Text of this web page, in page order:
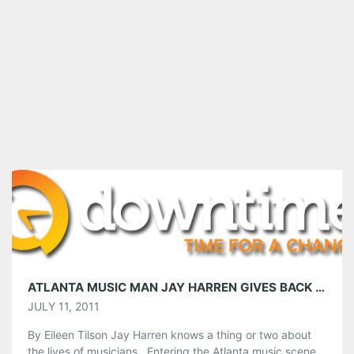
ATLANTA MUSIC MAN JAY HARREN GIVES BACK TO THE MUSIC COMMUNITY
JULY 11, 2011
By Eileen Tilson Jay Harren knows a thing or two about
the lives of musicians. Entering the Atlanta music scene